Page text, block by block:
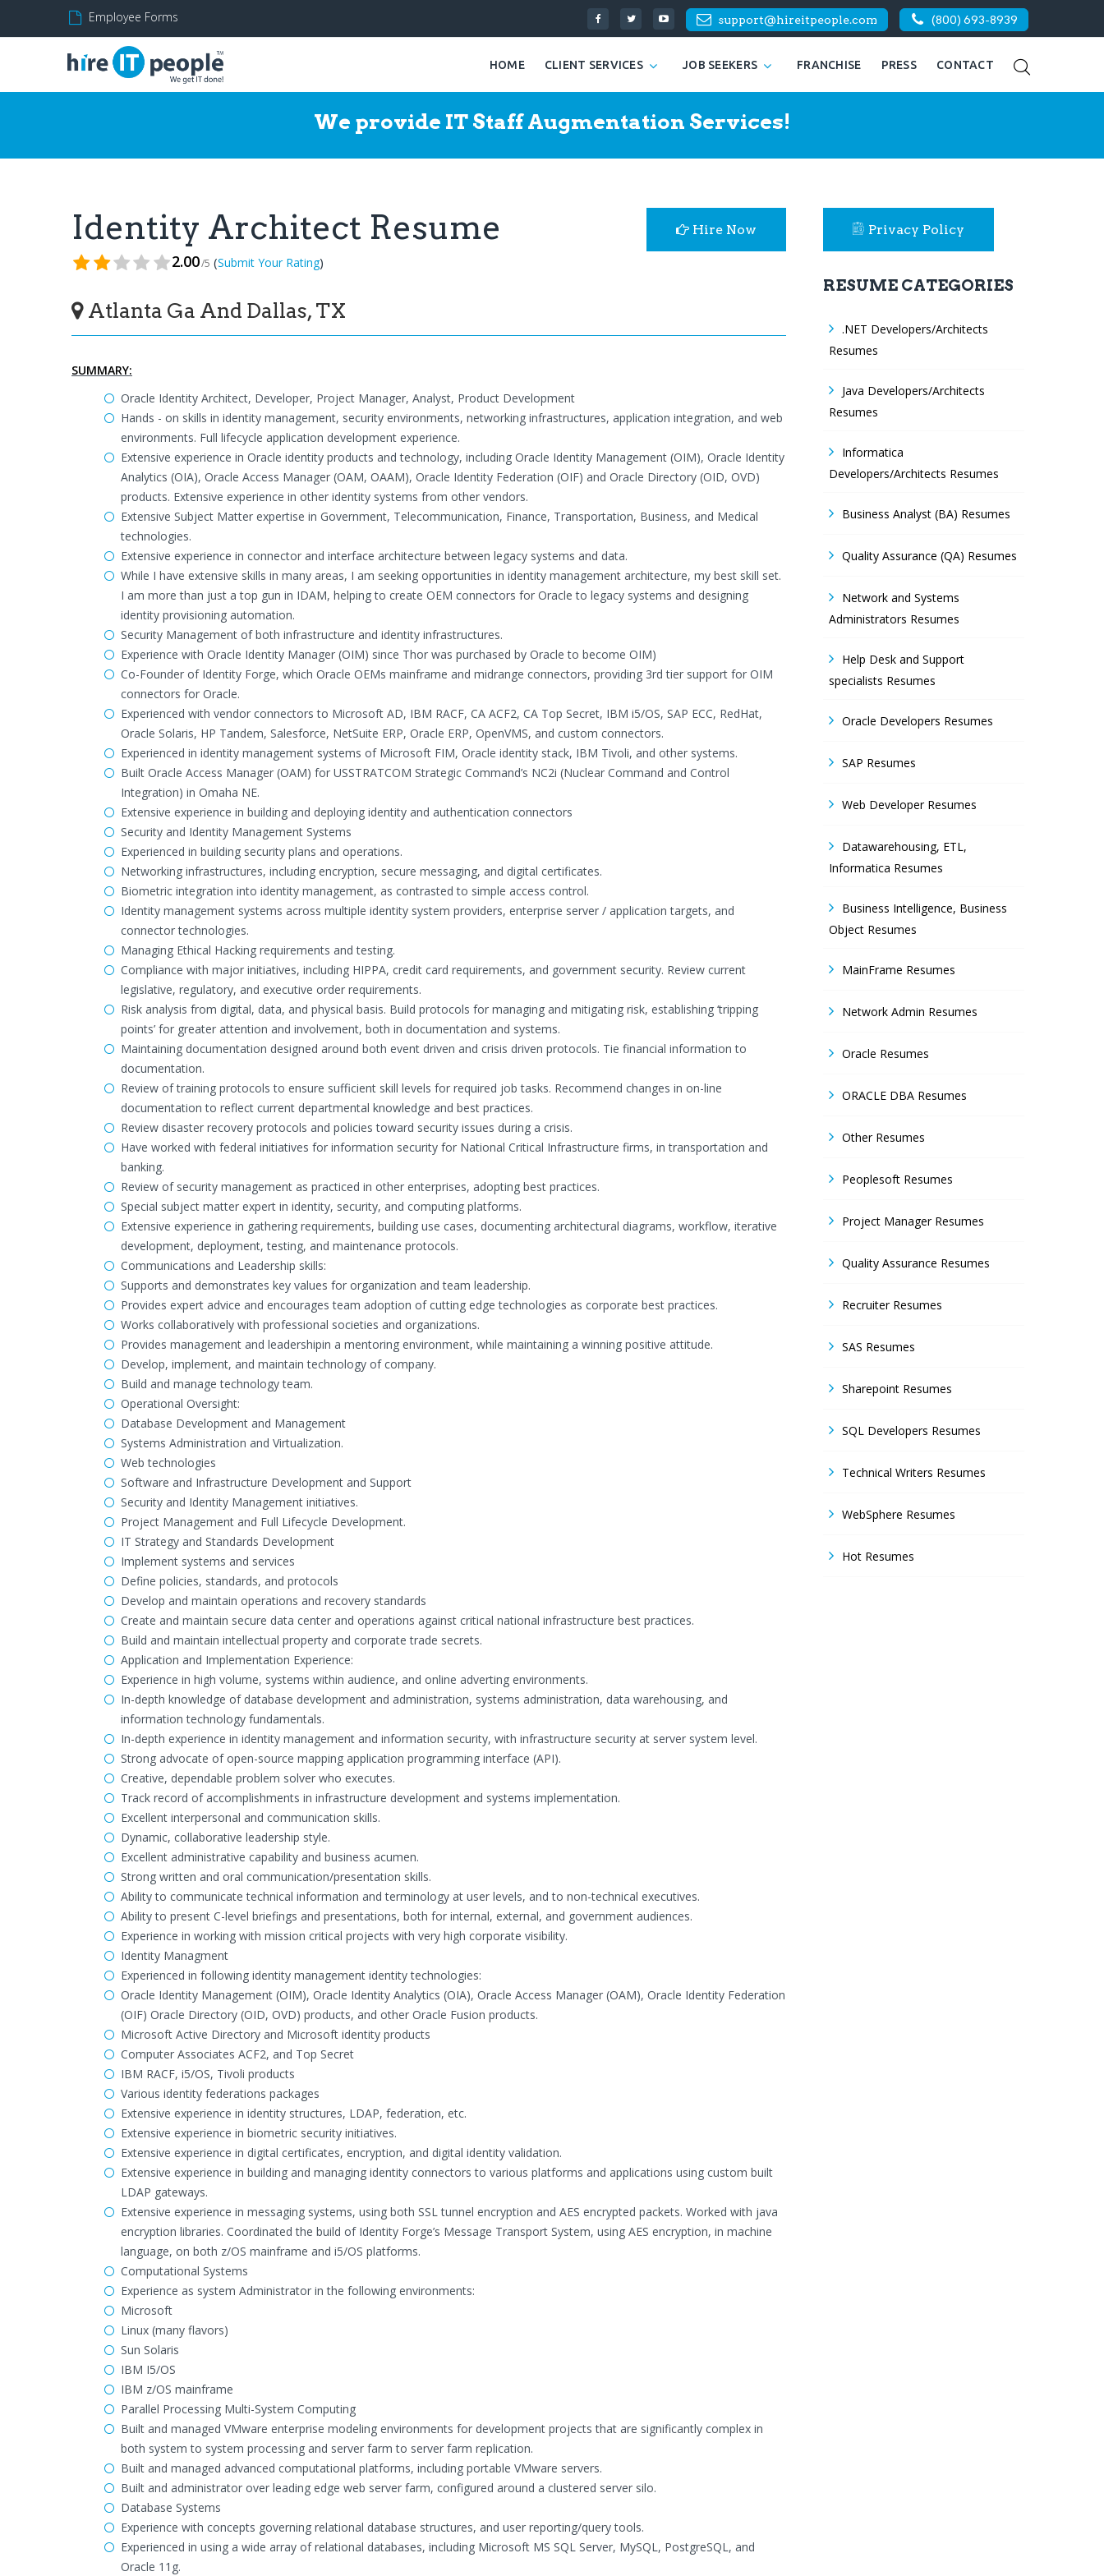
Employee Forms support@hireitpeople.com (800) 693-8939
HOME CLIENT SERVICES JOB SEEKERS FRANCHISE PRESS CONTACT
We provide IT Staff Augmentation Services!
Identity Architect Resume
2.00/5 (Submit Your Rating)
Atlanta Ga And Dallas, TX
Hire Now
SUMMARY:
Oracle Identity Architect, Developer, Project Manager, Analyst, Product Development
Hands - on skills in identity management, security environments, networking infrastructures, application integration, and web
environments. Full lifecycle application development experience.
Extensive experience in Oracle identity products and technology, including Oracle Identity Management (OIM), Oracle Identity
Analytics (OIA), Oracle Access Manager (OAM, OAAM), Oracle Identity Federation (OIF) and Oracle Directory (OID, OVD)
products. Extensive experience in other identity systems from other vendors.
Extensive Subject Matter expertise in Government, Telecommunication, Finance, Transportation, Business, and Medical
technologies.
Extensive experience in connector and interface architecture between legacy systems and data.
While I have extensive skills in many areas, I am seeking opportunities in identity management architecture, my best skill set.
I am more than just a top gun in IDAM, helping to create OEM connectors for Oracle to legacy systems and designing
identity provisioning automation.
Security Management of both infrastructure and identity infrastructures.
Experience with Oracle Identity Manager (OIM) since Thor was purchased by Oracle to become OIM)
Co-Founder of Identity Forge, which Oracle OEMs mainframe and midrange connectors, providing 3rd tier support for OIM
connectors for Oracle.
Experienced with vendor connectors to Microsoft AD, IBM RACF, CA ACF2, CA Top Secret, IBM i5/OS, SAP ECC, RedHat,
Oracle Solaris, HP Tandem, Salesforce, NetSuite ERP, Oracle ERP, OpenVMS, and custom connectors.
Experienced in identity management systems of Microsoft FIM, Oracle identity stack, IBM Tivoli, and other systems.
Built Oracle Access Manager (OAM) for USSTRATCOM Strategic Command’s NC2i (Nuclear Command and Control
Integration) in Omaha NE.
Extensive experience in building and deploying identity and authentication connectors
Security and Identity Management Systems
Experienced in building security plans and operations.
Networking infrastructures, including encryption, secure messaging, and digital certificates.
Biometric integration into identity management, as contrasted to simple access control.
Identity management systems across multiple identity system providers, enterprise server / application targets, and
connector technologies.
Managing Ethical Hacking requirements and testing.
Compliance with major initiatives, including HIPPA, credit card requirements, and government security. Review current
legislative, regulatory, and executive order requirements.
Risk analysis from digital, data, and physical basis. Build protocols for managing and mitigating risk, establishing ‘tripping
points’ for greater attention and involvement, both in documentation and systems.
Maintaining documentation designed around both event driven and crisis driven protocols. Tie financial information to
documentation.
Review of training protocols to ensure sufficient skill levels for required job tasks. Recommend changes in on-line
documentation to reflect current departmental knowledge and best practices.
Review disaster recovery protocols and policies toward security issues during a crisis.
Have worked with federal initiatives for information security for National Critical Infrastructure firms, in transportation and
banking.
Review of security management as practiced in other enterprises, adopting best practices.
Special subject matter expert in identity, security, and computing platforms.
Extensive experience in gathering requirements, building use cases, documenting architectural diagrams, workflow, iterative
development, deployment, testing, and maintenance protocols.
Communications and Leadership skills:
Supports and demonstrates key values for organization and team leadership.
Provides expert advice and encourages team adoption of cutting edge technologies as corporate best practices.
Works collaboratively with professional societies and organizations.
Provides management and leadershipin a mentoring environment, while maintaining a winning positive attitude.
Develop, implement, and maintain technology of company.
Build and manage technology team.
Operational Oversight:
Database Development and Management
Systems Administration and Virtualization.
Web technologies
Software and Infrastructure Development and Support
Security and Identity Management initiatives.
Project Management and Full Lifecycle Development.
IT Strategy and Standards Development
Implement systems and services
Define policies, standards, and protocols
Develop and maintain operations and recovery standards
Create and maintain secure data center and operations against critical national infrastructure best practices.
Build and maintain intellectual property and corporate trade secrets.
Application and Implementation Experience:
Experience in high volume, systems within audience, and online adverting environments.
In-depth knowledge of database development and administration, systems administration, data warehousing, and
information technology fundamentals.
In-depth experience in identity management and information security, with infrastructure security at server system level.
Strong advocate of open-source mapping application programming interface (API).
Creative, dependable problem solver who executes.
Track record of accomplishments in infrastructure development and systems implementation.
Excellent interpersonal and communication skills.
Dynamic, collaborative leadership style.
Excellent administrative capability and business acumen.
Strong written and oral communication/presentation skills.
Ability to communicate technical information and terminology at user levels, and to non-technical executives.
Ability to present C-level briefings and presentations, both for internal, external, and government audiences.
Experience in working with mission critical projects with very high corporate visibility.
Identity Managment
Experienced in following identity management identity technologies:
Oracle Identity Management (OIM), Oracle Identity Analytics (OIA), Oracle Access Manager (OAM), Oracle Identity Federation
(OIF) Oracle Directory (OID, OVD) products, and other Oracle Fusion products.
Microsoft Active Directory and Microsoft identity products
Computer Associates ACF2, and Top Secret
IBM RACF, i5/OS, Tivoli products
Various identity federations packages
Extensive experience in identity structures, LDAP, federation, etc.
Extensive experience in biometric security initiatives.
Extensive experience in digital certificates, encryption, and digital identity validation.
Extensive experience in building and managing identity connectors to various platforms and applications using custom built
LDAP gateways.
Extensive experience in messaging systems, using both SSL tunnel encryption and AES encrypted packets. Worked with java
encryption libraries. Coordinated the build of Identity Forge’s Message Transport System, using AES encryption, in machine
language, on both z/OS mainframe and i5/OS platforms.
Computational Systems
Experience as system Administrator in the following environments:
Microsoft
Linux (many flavors)
Sun Solaris
IBM I5/OS
IBM z/OS mainframe
Parallel Processing Multi-System Computing
Built and managed VMware enterprise modeling environments for development projects that are significantly complex in
both system to system processing and server farm to server farm replication.
Built and managed advanced computational platforms, including portable VMware servers.
Built and administrator over leading edge web server farm, configured around a clustered server silo.
Database Systems
Experience with concepts governing relational database structures, and user reporting/query tools.
Experienced in using a wide array of relational databases, including Microsoft MS SQL Server, MySQL, PostgreSQL, and
Oracle 11g.
Privacy Policy
RESUME CATEGORIES
.NET Developers/Architects
Resumes
Java Developers/Architects
Resumes
Informatica
Developers/Architects Resumes
Business Analyst (BA) Resumes
Quality Assurance (QA) Resumes
Network and Systems
Administrators Resumes
Help Desk and Support
specialists Resumes
Oracle Developers Resumes
SAP Resumes
Web Developer Resumes
Datawarehousing, ETL,
Informatica Resumes
Business Intelligence, Business
Object Resumes
MainFrame Resumes
Network Admin Resumes
Oracle Resumes
ORACLE DBA Resumes
Other Resumes
Peoplesoft Resumes
Project Manager Resumes
Quality Assurance Resumes
Recruiter Resumes
SAS Resumes
Sharepoint Resumes
SQL Developers Resumes
Technical Writers Resumes
WebSphere Resumes
Hot Resumes